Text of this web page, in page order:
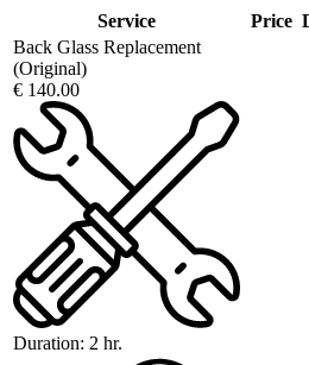
Service Price
Back Glass Replacement
(Original)
€ 140.00
Duration: 2 hr.